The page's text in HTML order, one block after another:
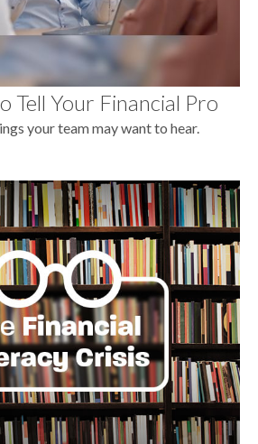
Tell Your Financial Pro
your team may want to hear.